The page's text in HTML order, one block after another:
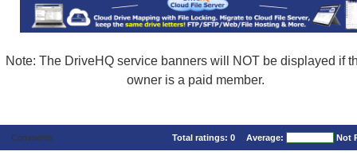
Note: The DriveHQ service banners will NOT be displayed if
owner is a paid member.
Comments Total ratings: 0 Average: Not